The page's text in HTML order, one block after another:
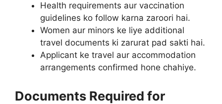
Health requirements aur vaccination
guidelines ko follow karna zaroori hai.
Women aur minors ke liye additional
travel documents ki zarurat pad sakti hai.
Applicant ke travel aur accommodation
arrangements confirmed hone chahiye.
Documents Required for